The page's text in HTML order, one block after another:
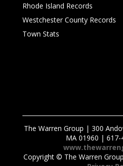
Rhode Island Records
Westchester County Records
Town Stats
The Warren Group | 300
MA 01960 | 617-
Copyright © The Warren